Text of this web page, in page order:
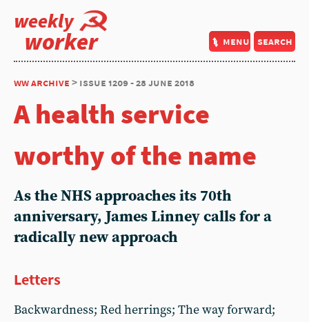
weekly
worker menu search
ww archive > issue 1209 - 28 june 2018
A health service
worthy of the name
As the NHS approaches its 70th
anniversary, James Linney calls for a
radically new approach
Letters
Backwardness; Red herrings; The way forward;